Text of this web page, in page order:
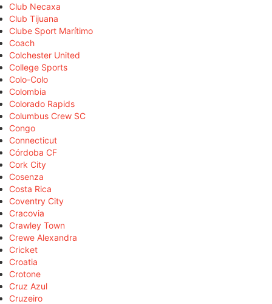
Club Necaxa
Club Tijuana
Clube Sport Marítimo
Coach
Colchester United
College Sports
Colo-Colo
Colombia
Colorado Rapids
Columbus Crew SC
Congo
Connecticut
Córdoba CF
Cork City
Cosenza
Costa Rica
Coventry City
Cracovia
Crawley Town
Crewe Alexandra
Cricket
Croatia
Crotone
Cruz Azul
Cruzeiro